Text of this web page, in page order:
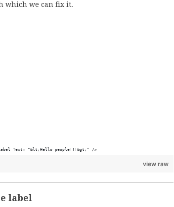
which we can fix it.
Text= "&lt;Hello people!!!&gt;" />
view raw
label